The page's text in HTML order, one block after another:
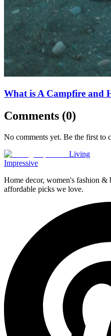
What is A Campfire and
Comments (0)
No comments yet. Be the first to
Living
Impressive
Home decor, women's fashion &
affordable picks we love.